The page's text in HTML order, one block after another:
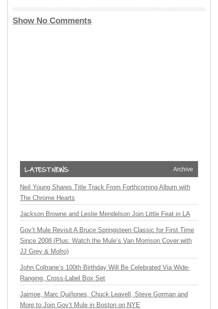
Show No Comments
Archive
Neil Young Shares Title Track From Forthcoming Album with
The Chrome Hearts
Jackson Browne and Leslie Mendelson Join Little Feat in LA
Gov’t Mule Revisit A Bruce Springsteen Classic for First Time
Since 2008 (Plus: Watch the Mule’s Van Morrison Cover with
JJ Grey & Mofro)
John Coltrane’s 100th Birthday Will Be Celebrated Via Wide-
Ranging, Cross-Label Box Set
Jaimoe, Marc Quiñones, Chuck Leavell, Steve Gorman and
More to Join Gov’t Mule in Boston on NYE